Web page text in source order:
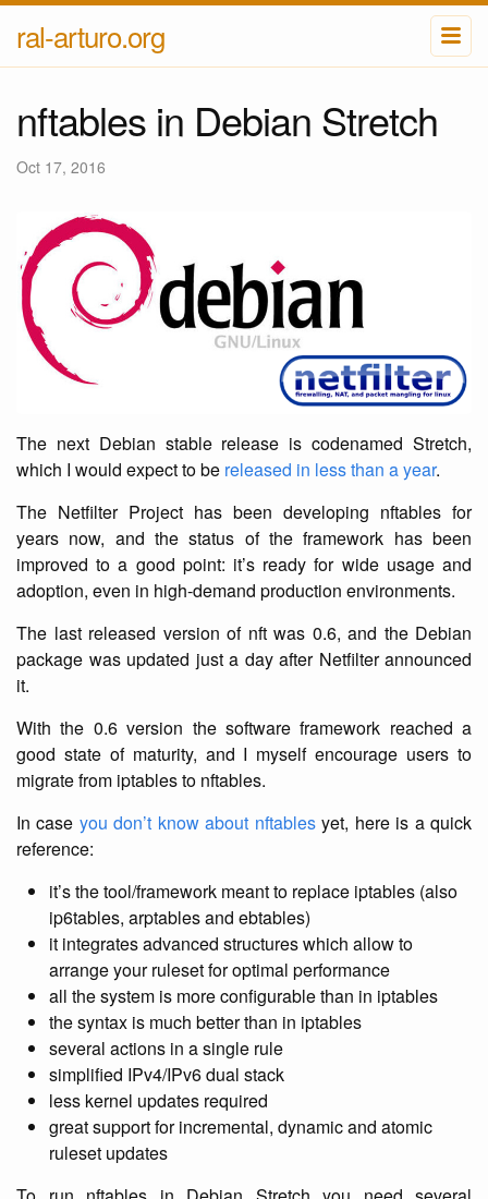
ral-arturo.org
nftables in Debian Stretch
Oct 17, 2016
The next Debian stable release is codenamed Stretch,
which I would expect to be released in less than a year.
The Netfilter Project has been developing nftables for
years now, and the status of the framework has been
improved to a good point: it’s ready for wide usage and
adoption, even in high-demand production environments.
The last released version of nft was 0.6, and the Debian
package was updated just a day after Netfilter announced
it.
With the 0.6 version the software framework reached a
good state of maturity, and I myself encourage users to
migrate from iptables to nftables.
In case you don’t know about nftablesyet, here is a quick
reference:
it’s the tool/framework meant to replace iptables (also
ip6tables, arptables and ebtables)
it integrates advanced structures which allow to
arrange your ruleset for optimal performance
all the system is more configurable than in iptables
the syntax is much better than in iptables
several actions in a single rule
simplified IPv4/IPv6 dual stack
less kernel updates required
great support for incremental, dynamic and atomic
ruleset updates